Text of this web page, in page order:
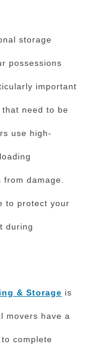
storage
possessions
important
need to be
use high-
damage.
to protect your
during
& Storage is
movers have a
complete